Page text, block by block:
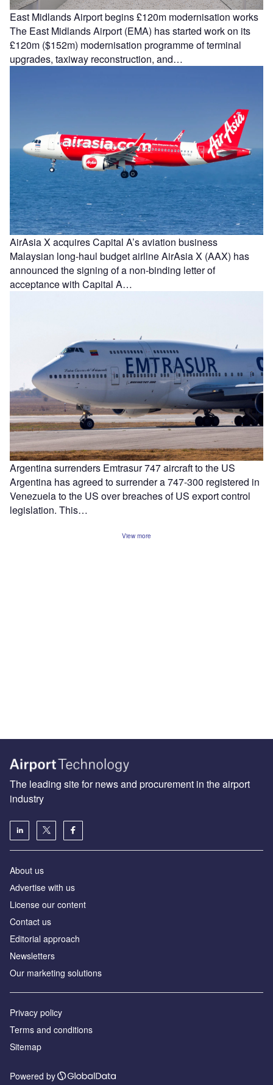
East Midlands Airport begins £120m modernisation works
The East Midlands Airport (EMA) has started work on its
£120m ($152m) modernisation programme of terminal
upgrades, taxiway reconstruction, and…
AirAsia X acquires Capital A’s aviation business
Malaysian long-haul budget airline AirAsia X (AAX) has
announced the signing of a non-binding letter of
acceptance with Capital A…
Argentina surrenders Emtrasur 747 aircraft to the US
Argentina has agreed to surrender a 747-300 registered in
Venezuela to the US over breaches of US export control
legislation. This…
View more
The leading site for news and procurement in the airport
industry
About us
Аdvertise with us
License our content
Contact us
Editorial approach
Newsletters
Our marketing solutions
Privacy policy
Terms and conditions
Sitemap
Powered by